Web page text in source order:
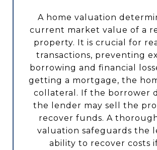
A home valuation
current market value of a
property. It is crucial for
transactions, preventing
borrowing and financial
getting a mortgage, the
collateral. If the borrower
the lender may sell the
recover funds. A
valuation safeguards the
ability to recover costs